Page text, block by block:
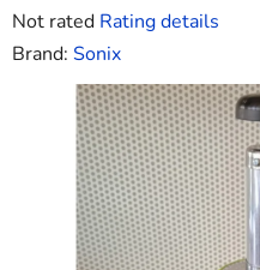
The
average
product
Not rated Rating details
Brand: Sonix